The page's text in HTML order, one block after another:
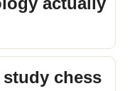
chess